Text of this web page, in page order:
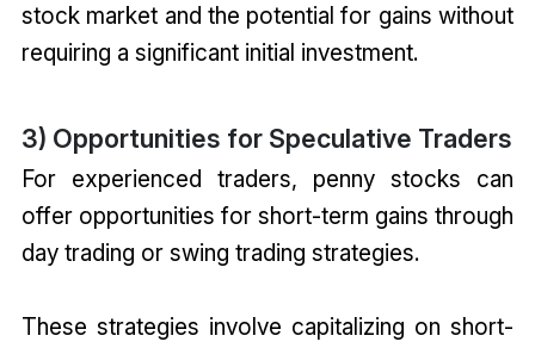
stock market and the potential for gains without
requiring a significant initial investment.
3) Opportunities for Speculative Traders
For experienced traders, penny stocks can
offer opportunities for short-term gains through
day trading or swing trading strategies.
These strategies involve capitalizing on short-